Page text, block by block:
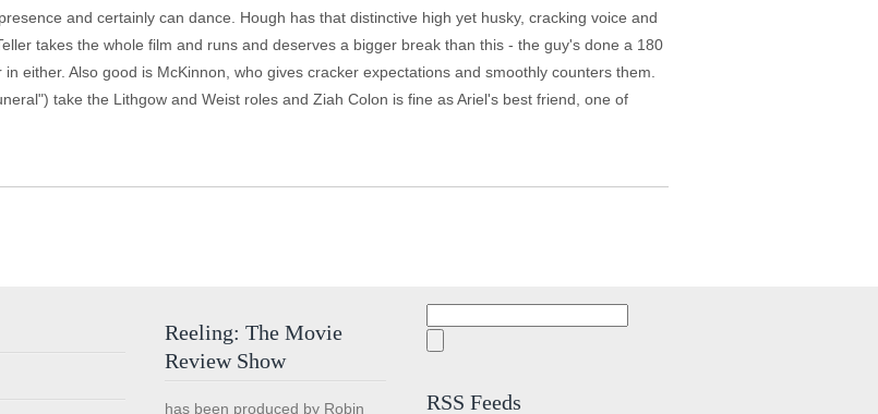
and certainly can dance. Hough has that distinctive high yet husky, cracking voice and
takes the whole film and runs and deserves a bigger break than this - the guy's done a 180
either. Also good is McKinnon, who gives cracker expectations and smoothly counters them.
take the Lithgow and Weist roles and Ziah Colon is fine as Ariel's best friend, one of
Reeling: The Movie
Review Show
has been produced by Robin RSS Feeds